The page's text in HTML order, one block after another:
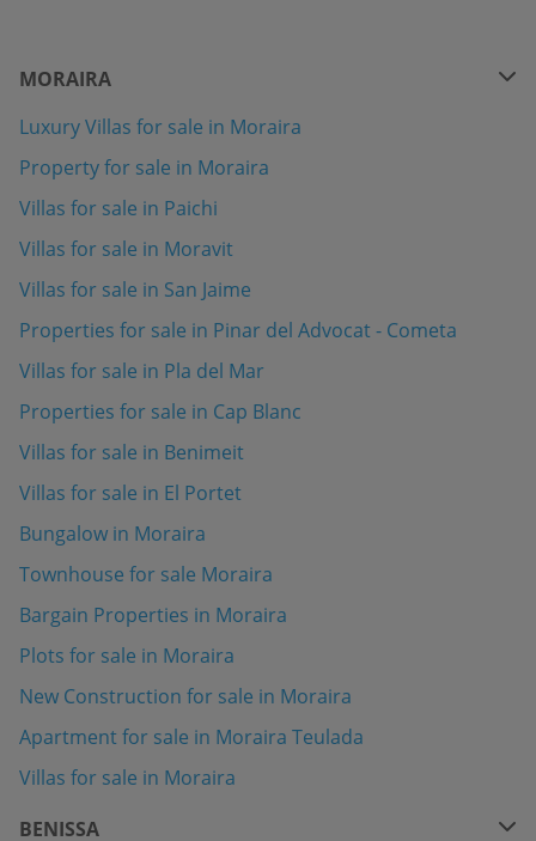
MORAIRA
Luxury Villas for sale in Moraira
Property for sale in Moraira
Villas for sale in Paichi
Villas for sale in Moravit
Villas for sale in San Jaime
Properties for sale in Pinar del Advocat - Cometa
Villas for sale in Pla del Mar
Properties for sale in Cap Blanc
Villas for sale in Benimeit
Villas for sale in El Portet
Bungalow in Moraira
Townhouse for sale Moraira
Bargain Properties in Moraira
Plots for sale in Moraira
New Construction for sale in Moraira
Apartment for sale in Moraira Teulada
Villas for sale in Moraira
BENISSA